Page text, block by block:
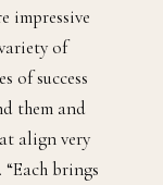
impressive
of
of success
them and
align very
brings